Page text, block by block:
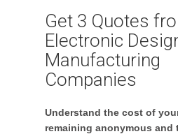
Get 3 Quotes
Electronic
Manufacturing
Companies
Understand the cost of
remaining anonymous and